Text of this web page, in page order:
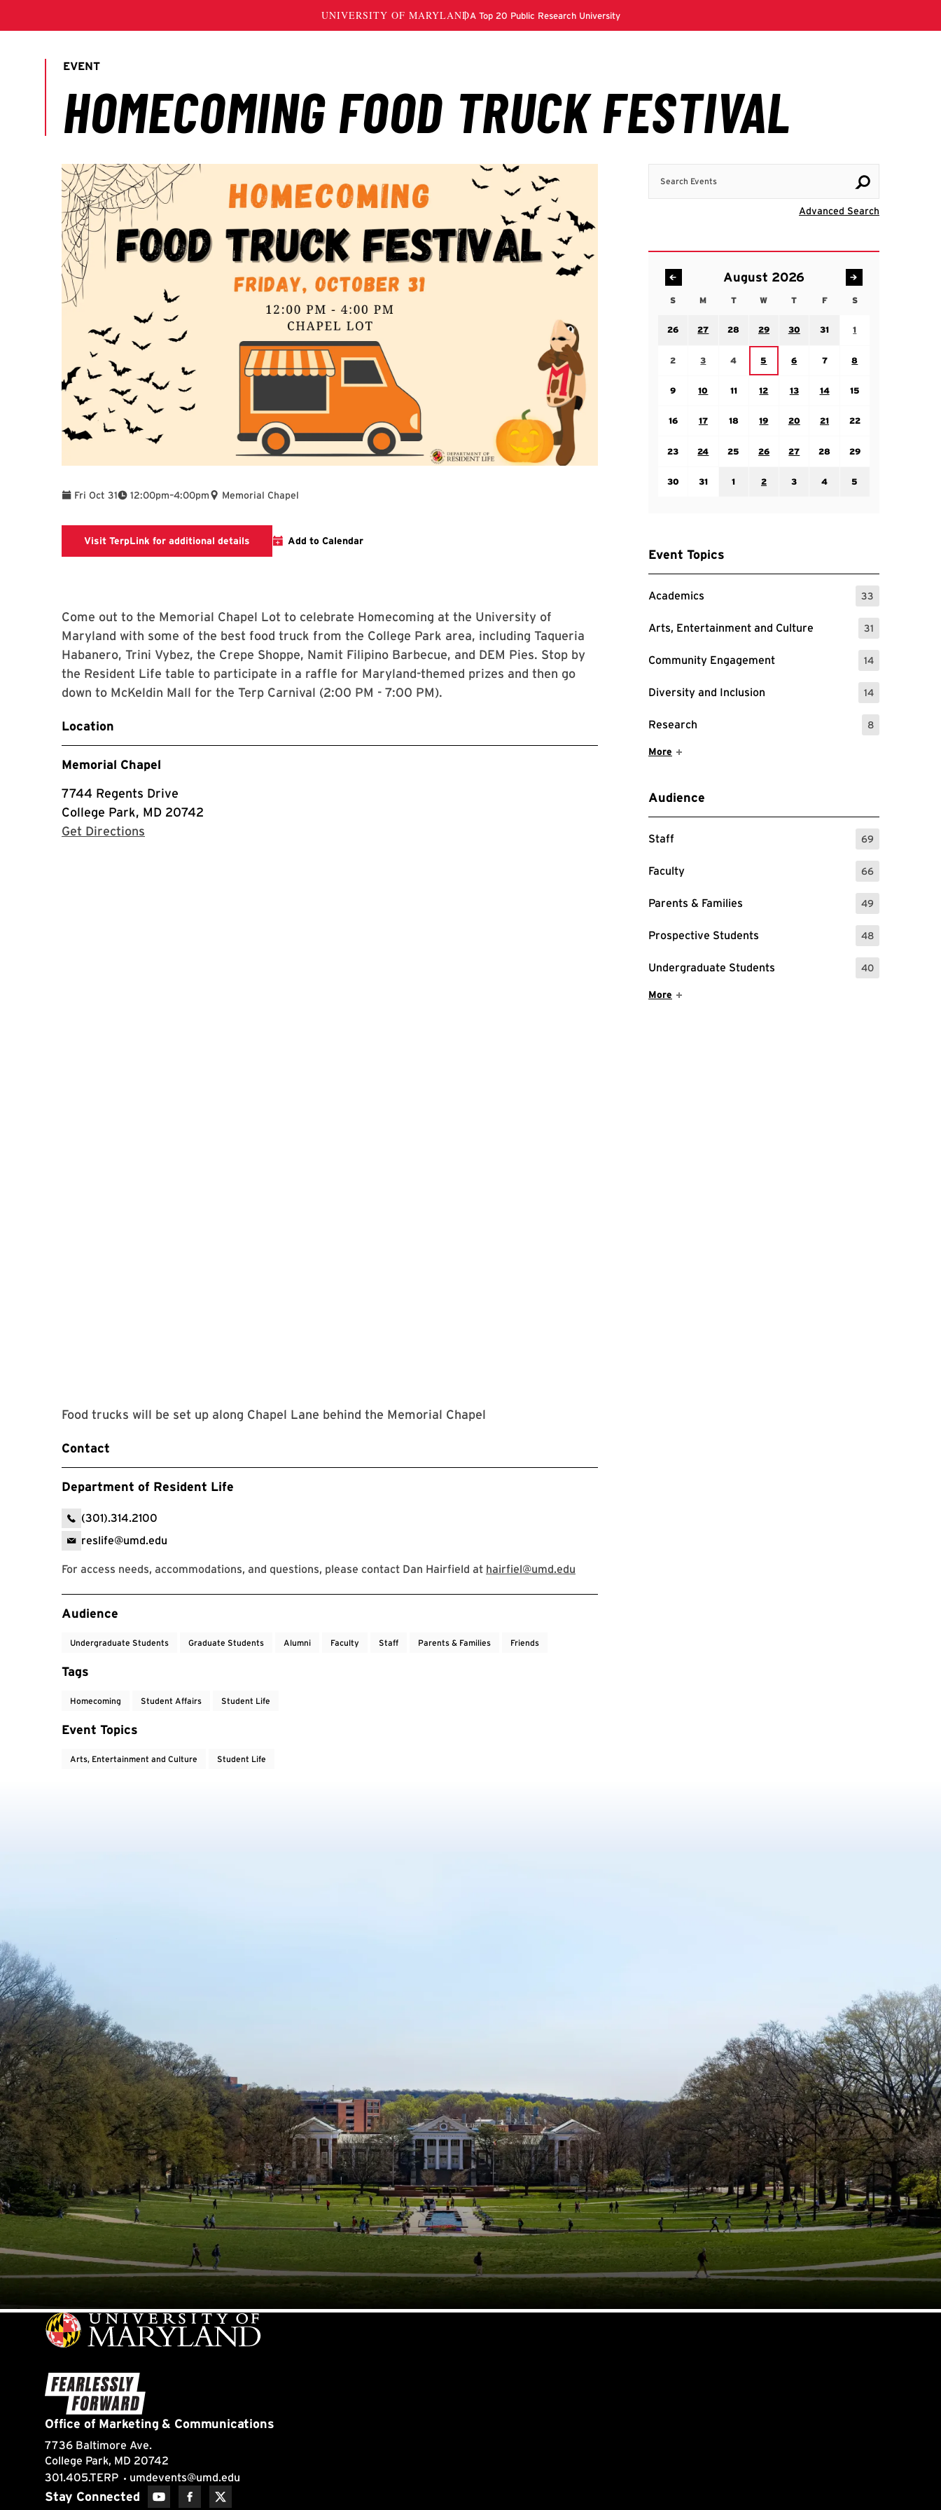
Advanced Search
August 2026
SSundayMMondayTTuesday
WWednesday
TThursday
FFriday SSaturday
26
27
28
29
30
31
1
2
3
Monday August 3
4
Tuesday August 4
5
Wednesday August 5
6
7
8
9
10
11
12
13
14
15
16
17
18
19
20
21
22
23
24
25
26
27
28
29
30
31
1
2
3
4
5
Event Topics
Academics 33
: 33 Events
Arts, Entertainment and Culture 31
: 31 Events
Community Engagement 14
: 14 Events
Diversity and Inclusion 14
: 14 Events
Research 8
: 8 Events
Show More Items
More
Audience
Staff 69
: 69 Events
Faculty 66
: 66 Events
Parents & Families 49
: 49 Events
Prospective Students 48
: 48 Events
Undergraduate Students 40
: 40 Events
Show More Items
More
Fri Oct 31 12:00pm
To –4:00pm Memorial Chapel
Visit TerpLink for additional details Link connects with posting on TerpLink
Add to Calendar
Come out to the Memorial Chapel Lot to celebrate Homecoming at the University of
Maryland with some of the best food truck from the College Park area, including Taqueria
Habanero, Trini Vybez, the Crepe Shoppe, Namit Filipino Barbecue, and DEM Pies. Stop by
the Resident Life table to participate in a raffle for Maryland-themed prizes and then go
down to McKeldin Mall for the Terp Carnival (2:00 PM - 7:00 PM).
Location
Memorial Chapel
7744 Regents Drive
College Park, MD 20742
Get Directions
Food trucks will be set up along Chapel Lane behind the Memorial Chapel
Contact
Department of Resident Life
(301).314.2100
reslife@umd.edu
For access needs, accommodations, and questions, please contact Dan Hairfield at hairfiel@umd.edu
Event Tags
Audience
Undergraduate Students Graduate Students Alumni Faculty Staff Parents & Families Friends
Tags
Homecoming Student Affairs Student Life
Event Topics
Arts, Entertainment and Culture Student Life